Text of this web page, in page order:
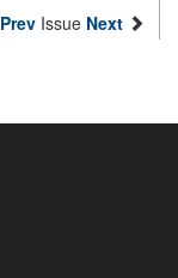
Prev Issue Next